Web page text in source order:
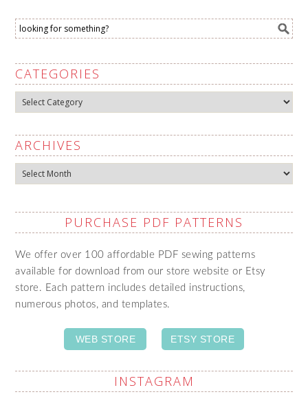
CATEGORIES
Categories
ARCHIVES
Archives
PURCHASE PDF PATTERNS
We offer over 100 affordable PDF sewing patterns
available for download from our store website or Etsy
store. Each pattern includes detailed instructions,
numerous photos, and templates.
WEB STORE ETSY STORE
INSTAGRAM